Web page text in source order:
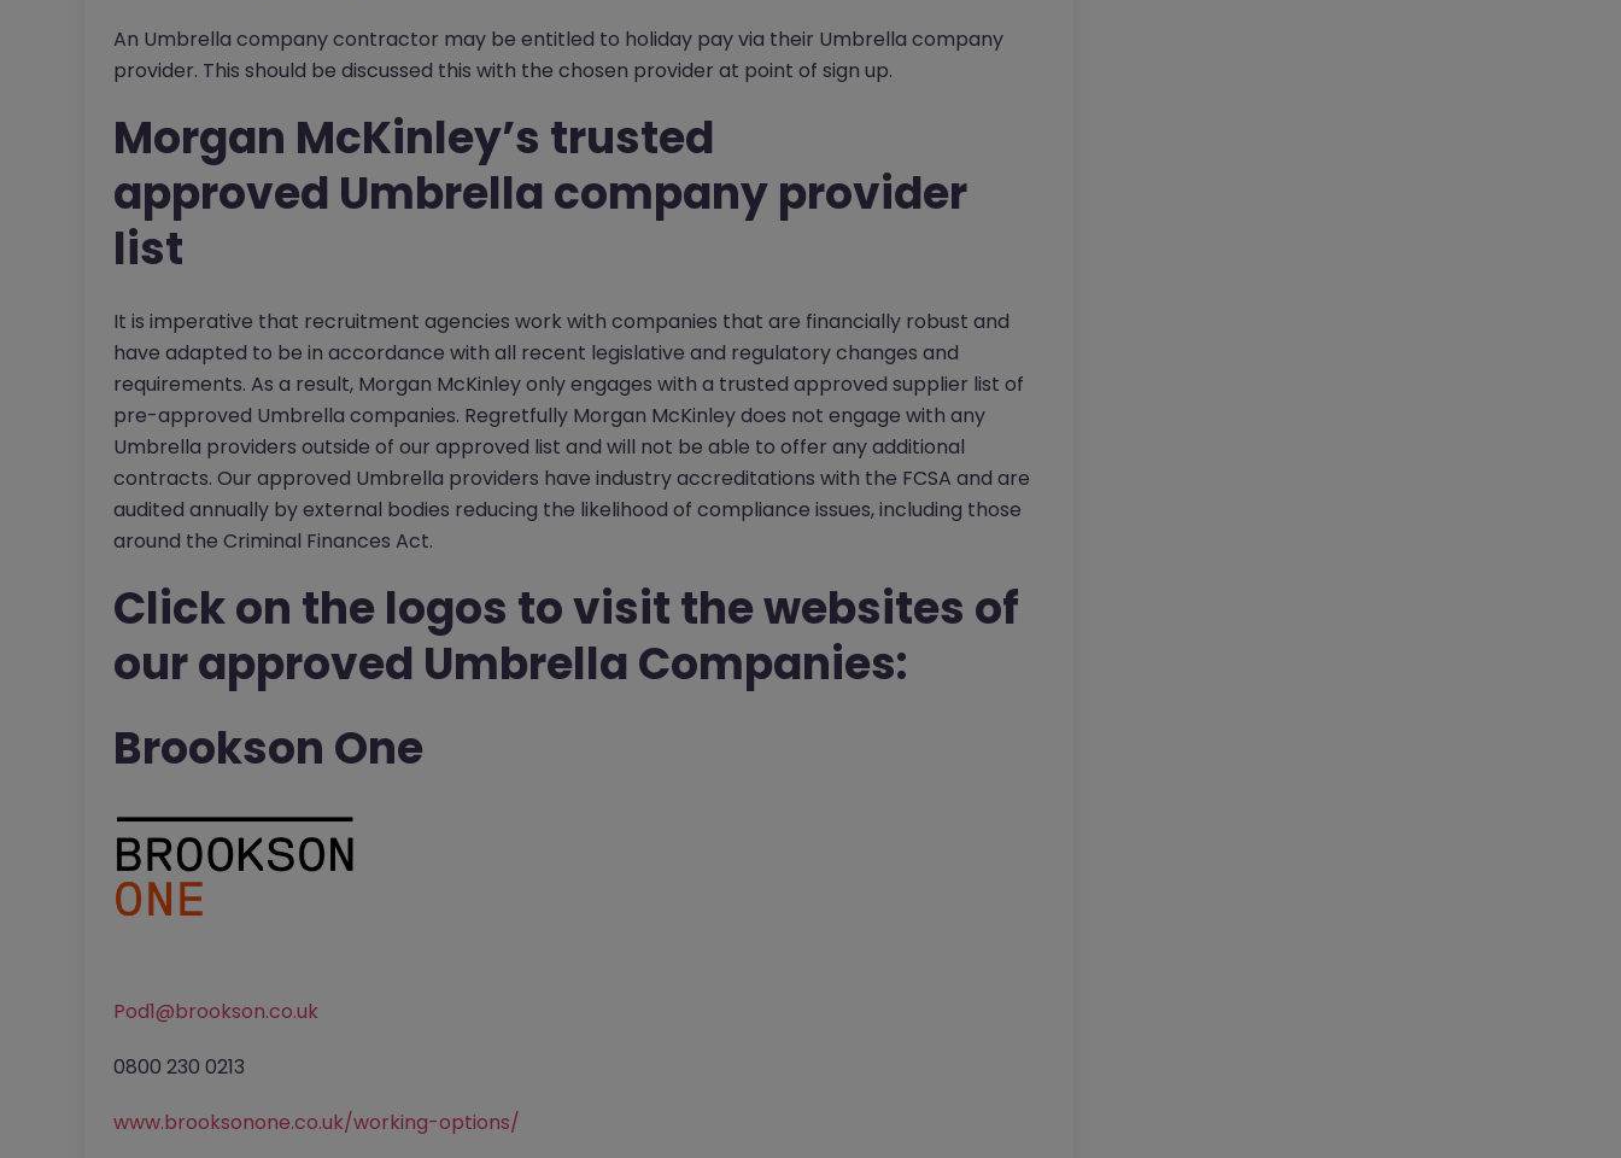
An Umbrella company contractor may be entitled to holiday pay via their Umbrella company
provider. This should be discussed this with the chosen provider at point of sign up.
Morgan McKinley’s trusted
approved Umbrella company provider
list
It is imperative that recruitment agencies work with companies that are financially robust and
have adapted to be in accordance with all recent legislative and regulatory changes and
requirements. As a result, Morgan McKinley only engages with a trusted approved supplier list of
pre-approved Umbrella companies. Regretfully Morgan McKinley does not engage with any
Umbrella providers outside of our approved list and will not be able to offer any additional
contracts. Our approved Umbrella providers have industry accreditations with the FCSA and are
audited annually by external bodies reducing the likelihood of compliance issues, including those
around the Criminal Finances Act.
Click on the logos to visit the websites of
our approved Umbrella Companies:
Brookson One
Pod1@brookson.co.uk
0800 230 0213
www.brooksonone.co.uk/working-options/